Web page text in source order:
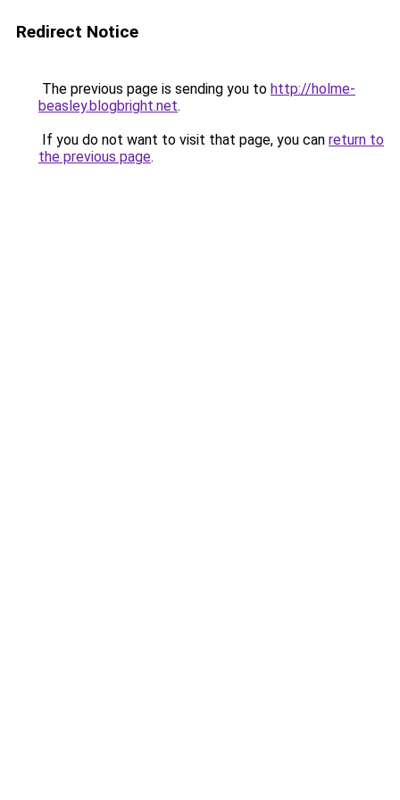
Redirect Notice
The previous page is sending you to http://holme-
beasley.blogbright.net.
If you do not want to visit that page, you can return to
the previous page.